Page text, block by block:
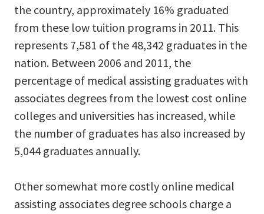
the country, approximately 16% graduated
from these low tuition programs in 2011. This
represents 7,581 of the 48,342 graduates in the
nation. Between 2006 and 2011, the
percentage of medical assisting graduates with
associates degrees from the lowest cost online
colleges and universities has increased, while
the number of graduates has also increased by
5,044 graduates annually.
Other somewhat more costly online medical
assisting associates degree schools charge a